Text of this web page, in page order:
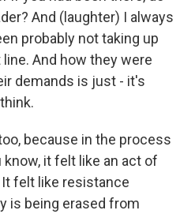
And (laughter) I always
probably not taking up
And how they were
demands is just - it's
because in the process
it felt like an act of
felt like resistance
is being erased from